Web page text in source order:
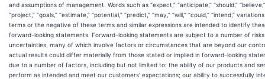
and assumptions of management. Words such as “expect,” “anticipate,” “should,”
“project,” “goals,” “estimate,” “potential,” “predict,” “may,” “will,” “could,” “intend,”
terms or the negative of these terms and similar expressions are intended to identify
forward-looking statements. Forward-looking statements are subject to a number of
uncertainties, many of which involve factors or circumstances that are beyond our
actual results could differ materially from those stated or implied in forward-looking
due to a number of factors, including but not limited to: the ability of our products and
perform as intended and meet our customers’ expectations; our ability to successfully